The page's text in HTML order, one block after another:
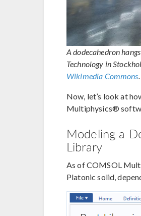
A dodecahedron
Technology in
Wikimedia Commons.
Now, let’s look at
Multiphysics®
Modeling a
Library
As of COMSOL
Platonic solid,